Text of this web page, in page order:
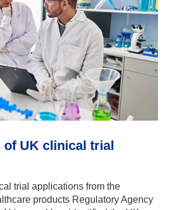
of UK clinical trial
trial applications from the
products Regulatory Agency